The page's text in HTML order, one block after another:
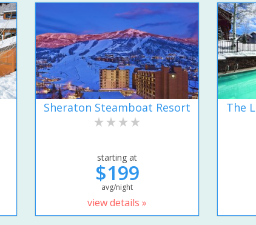
Sheraton Steamboat Resort
starting at
$199
avg/night
view details »
The